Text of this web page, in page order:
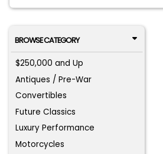
BROWSE CATEGORY
$250,000 and Up
Antiques / Pre-War
Convertibles
Future Classics
Luxury Performance
Motorcycles